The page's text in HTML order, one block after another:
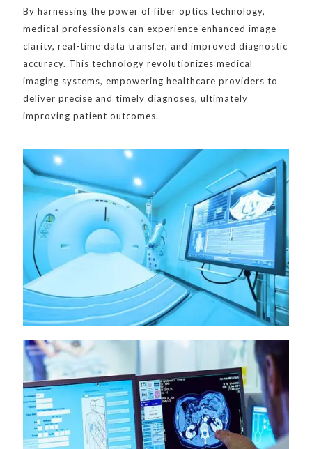
By harnessing the power of fiber optics technology,
medical professionals can experience enhanced image
clarity, real-time data transfer, and improved diagnostic
accuracy. This technology revolutionizes medical
imaging systems, empowering healthcare providers to
deliver precise and timely diagnoses, ultimately
improving patient outcomes.